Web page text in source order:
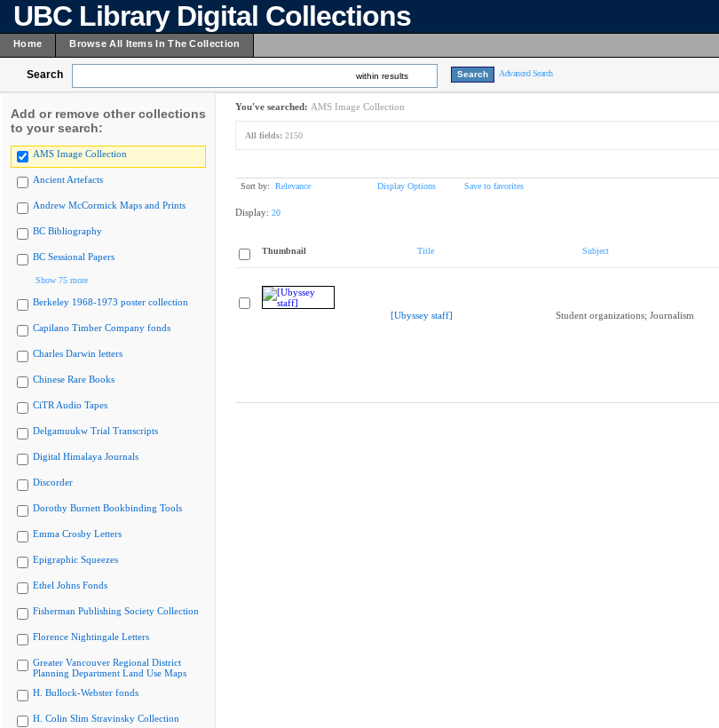
UBC Library Digital Collections
Home Browse All Items In The Collection
Search within results Advanced Search
Add or remove other collections
to your search:
AMS Image Collection
Ancient Artefacts
Andrew McCormick Maps and Prints
BC Bibliography
BC Sessional Papers
Show 75 more
Berkeley 1968-1973 poster collection
Capilano Timber Company fonds
Charles Darwin letters
Chinese Rare Books
CiTR Audio Tapes
Delgamuukw Trial Transcripts
Digital Himalaya Journals
Discorder
Dorothy Burnett Bookbinding Tools
Emma Crosby Letters
Epigraphic Squeezes
Ethel Johns Fonds
Fisherman Publishing Society Collection
Florence Nightingale Letters
Greater Vancouver Regional District
Planning Department Land Use Maps
H. Bullock-Webster fonds
H. Colin Slim Stravinsky Collection
You've searched: AMS Image Collection
All fields: 2150
Sort by: Relevance Display Options Save to favorites
Display: 20
Thumbnail Title Subject
[Ubyssey staff] Student organizations; Journalism